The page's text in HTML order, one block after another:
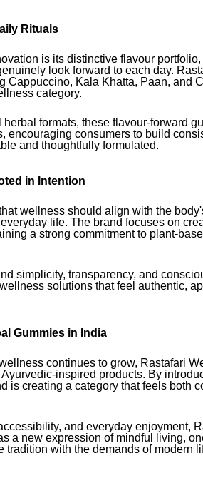
Rituals
is its distinctive flavour
look forward to each day.
Cappuccino, Kala Khatta, Paan, and
category.
formats, these flavour-forward
encouraging consumers to build
and thoughtfully formulated.
in Intention
wellness should align with the
life. The brand focuses on
a strong commitment to plant-
simplicity, transparency, and
solutions that feel authentic,
Gummies in India
continues to grow, Rastafari
inspired products. By
is creating a category that feels both
and everyday enjoyment,
a new expression of mindful living,
tradition with the demands of modern